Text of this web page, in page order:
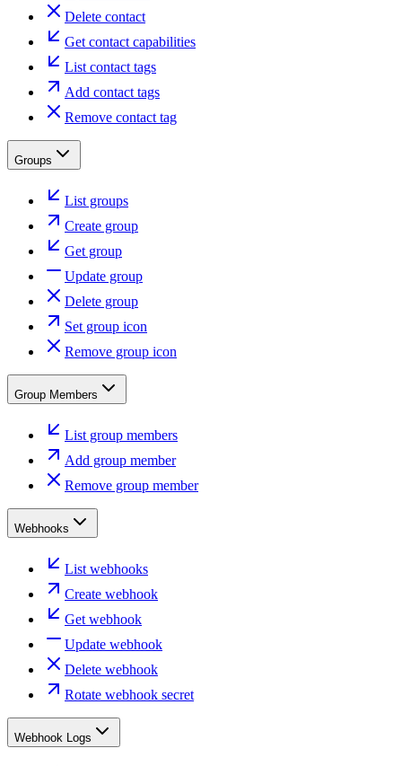
Delete contact
Get contact capabilities
List contact tags
Add contact tags
Remove contact tag
Groups
List groups
Create group
Get group
Update group
Delete group
Set group icon
Remove group icon
Group Members
List group members
Add group member
Remove group member
Webhooks
List webhooks
Create webhook
Get webhook
Update webhook
Delete webhook
Rotate webhook secret
Webhook Logs